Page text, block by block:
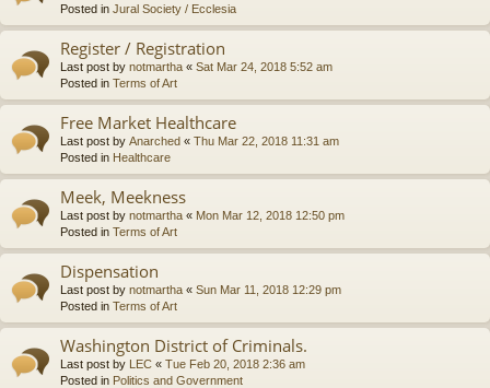
Posted in Jural Society / Ecclesia
Register / Registration
Last post by notmartha « Sat Mar 24, 2018 5:52 am
Posted in Terms of Art
Free Market Healthcare
Last post by Anarched « Thu Mar 22, 2018 11:31 am
Posted in Healthcare
Meek, Meekness
Last post by notmartha « Mon Mar 12, 2018 12:50 pm
Posted in Terms of Art
Dispensation
Last post by notmartha « Sun Mar 11, 2018 12:29 pm
Posted in Terms of Art
Washington District of Criminals.
Last post by LEC « Tue Feb 20, 2018 2:36 am
Posted in Politics and Government